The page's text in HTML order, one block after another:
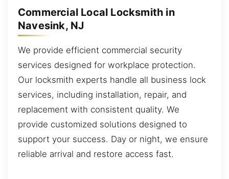
Commercial Local Locksmith in
Navesink, NJ
We provide efficient commercial security
services designed for workplace protection.
Our locksmith experts handle all business lock
services, including installation, repair, and
replacement with consistent quality. We
provide customized solutions designed to
support your success. Day or night, we ensure
reliable arrival and restore access fast.